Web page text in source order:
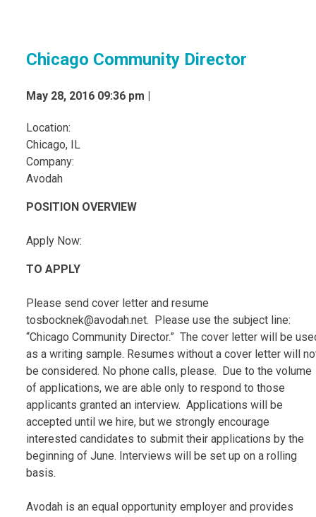
Chicago Community Director
May 28, 2016 09:36 pm |
Location:
Chicago, IL
Company:
Avodah
POSITION OVERVIEW
Apply Now:
TO APPLY
Please send cover letter and resume
tosbocknek@avodah.net. Please use the subject line:
“Chicago Community Director.” The cover letter will be
as a writing sample. Resumes without a cover letter will
be considered. No phone calls, please. Due to the volume
of applications, we are able only to respond to those
applicants granted an interview. Applications will be
accepted until we hire, but we strongly encourage
interested candidates to submit their applications by the
beginning of June. Interviews will be set up on a rolling
basis.
Avodah is an equal opportunity employer and provides